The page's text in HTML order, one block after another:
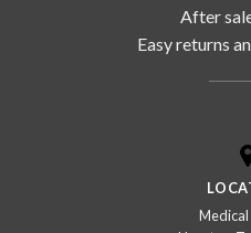
After
Easy returns
Medical